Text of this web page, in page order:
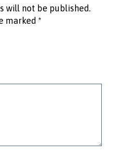
will not be published.
marked *